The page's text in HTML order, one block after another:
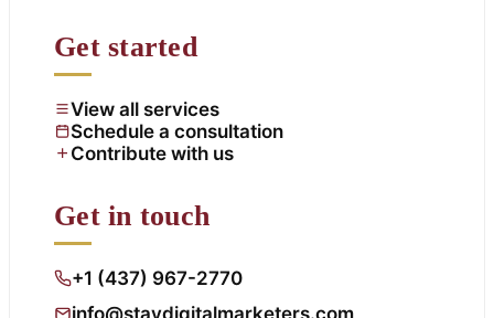
Get started
View all services
Schedule a consultation
Contribute with us
Get in touch
+1 (437) 967-2770
info@staydigitalmarketers.com